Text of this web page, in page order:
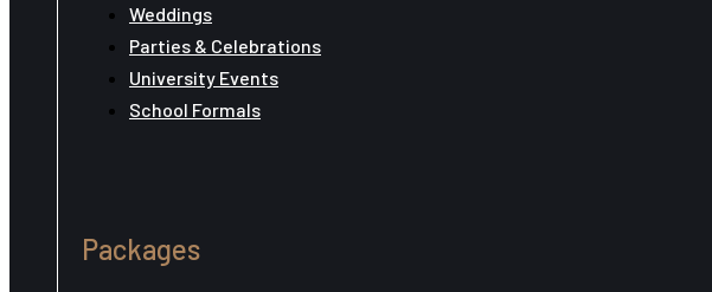
Weddings
Parties & Celebrations
University Events
School Formals
Packages